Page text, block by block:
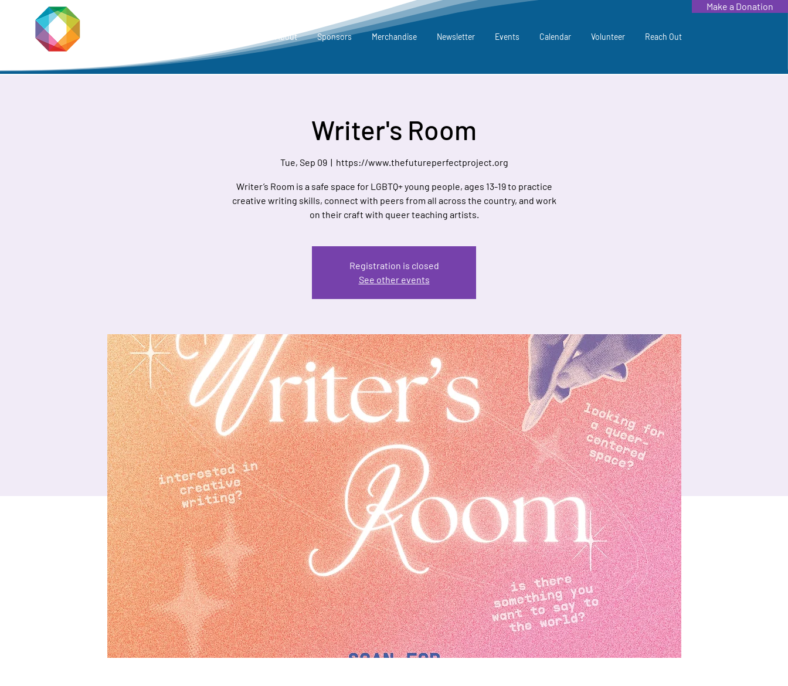
About Sponsors Merchandise Newsletter Events Calendar Volunteer Reach Out
Make a Donation
Writer's Room
Tue, Sep 09
  |
https://www.thefutureperfectproject.org
Writer’s Room is a safe space for LGBTQ+ young people, ages 13-19 to practice
creative writing skills, connect with peers from all across the country, and work
on their craft with queer teaching artists.
Registration is closed
See other events